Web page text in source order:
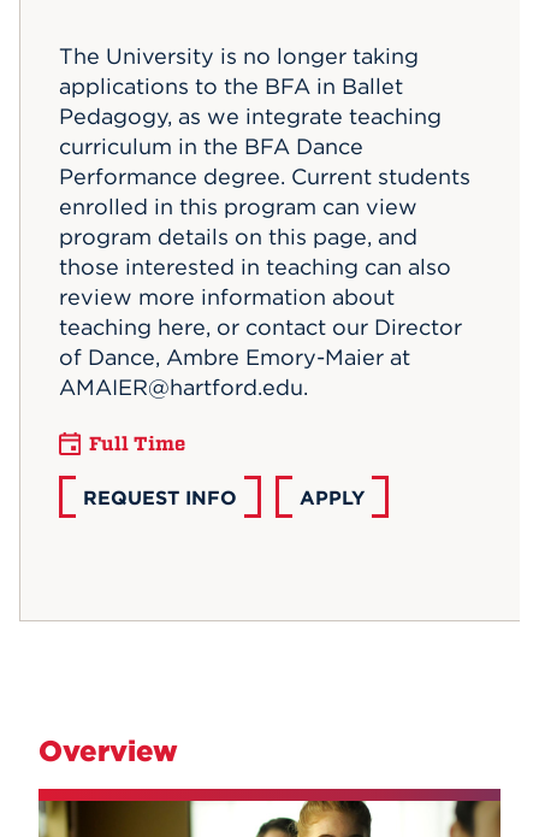
APPLY
The University is no longer taking
applications to the BFA in Ballet
Pedagogy, as we integrate teaching
curriculum in the BFA Dance
Performance degree. Current students
enrolled in this program can view
program details on this page, and
those interested in teaching can also
review more information about
teaching here, or contact our Director
of Dance, Ambre Emory-Maier at
AMAIER@hartford.edu.
Full Time
REQUEST INFO APPLY
Overview